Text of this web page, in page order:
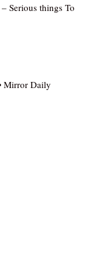
Serious things To
Mirror Daily